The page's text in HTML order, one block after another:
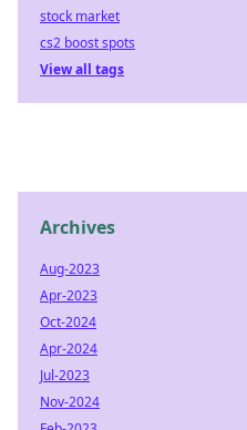
stock market
cs2 boost spots
View all tags
Archives
Aug-2023
Apr-2023
Oct-2024
Apr-2024
Jul-2023
Nov-2024